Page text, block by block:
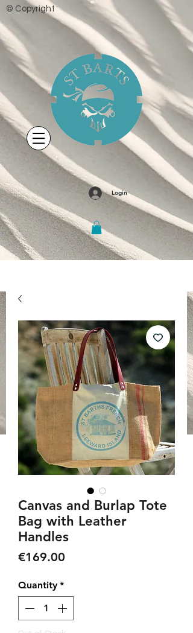
© Copyright
Login
Canvas and Burlap Tote
Bag with Leather
Handles
€169.00
Quantity *